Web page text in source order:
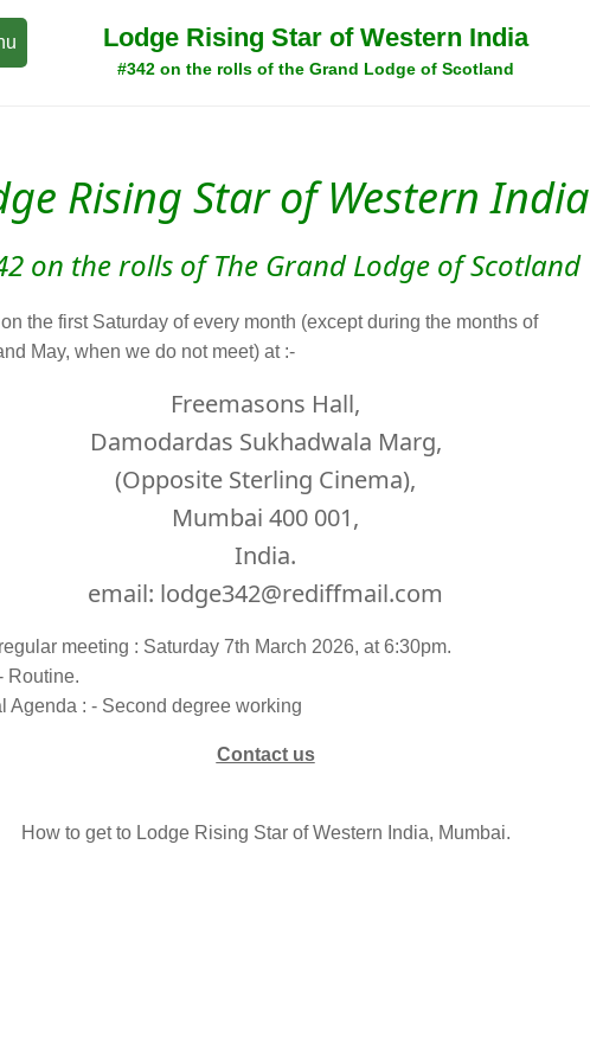
Lodge Rising Star of Western India
#342 on the rolls of the Grand Lodge of Scotland
Rising Star of Western India
on the rolls of The Grand Lodge of Scotland
the first Saturday of every month (except during the months of
May, when we do not meet) at :-
Freemasons Hall,
Damodardas Sukhadwala Marg,
(Opposite Sterling Cinema),
Mumbai 400 001,
India.
email: lodge342@rediffmail.com
meeting : Saturday 7th March 2026, at 6:30pm.
Routine.
Agenda : - Second degree working
Contact us
How to get to Lodge Rising Star of Western India, Mumbai.